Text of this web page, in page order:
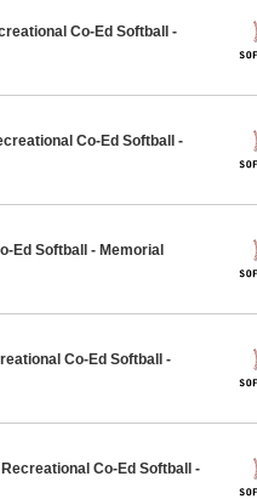
Co-Ed Softball -
Co-Ed Softball -
Ed Softball - Memorial
Co-Ed Softball -
Co-Ed Softball -